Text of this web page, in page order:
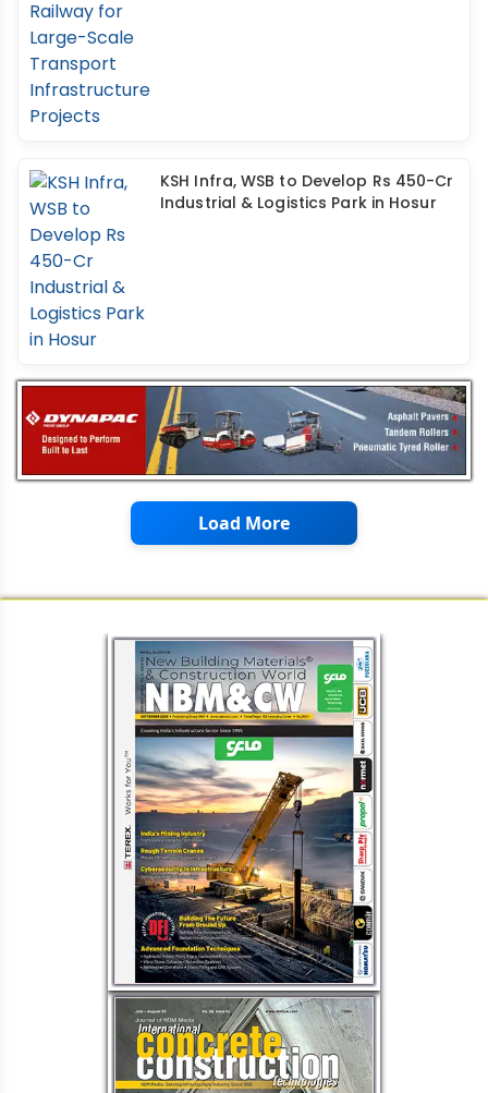
KSH Infra, WSB to Develop Rs 450-Cr
Industrial & Logistics Park in Hosur
Load More